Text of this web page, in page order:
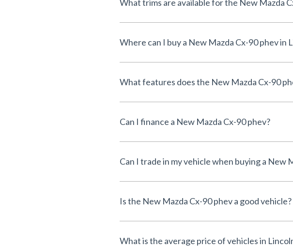
What trims are available for the New Mazda
Where can I buy a New Mazda Cx-90 phev in
What features does the New Mazda Cx-90
Can I finance a New Mazda Cx-90 phev?
Can I trade in my vehicle when buying a New
Is the New Mazda Cx-90 phev a good vehicle?
What is the average price of vehicles in